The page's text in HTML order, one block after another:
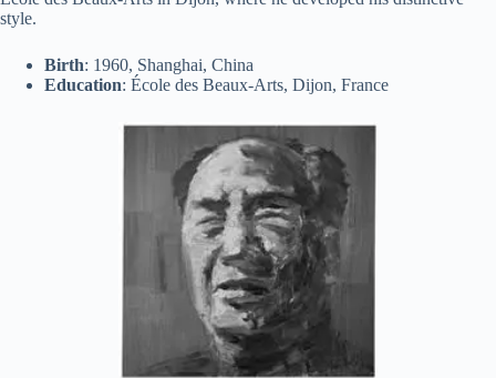
style.
Birth: 1960, Shanghai, China
Education: École des Beaux-Arts, Dijon, France